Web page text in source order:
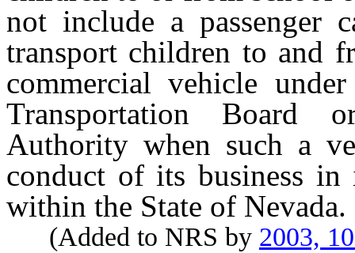
not include a passenger
transport children to and
commercial vehicle
Transportation Board
Authority when such a
conduct of its business in
within the State of Nevada.
(Added to NRS by 2003,